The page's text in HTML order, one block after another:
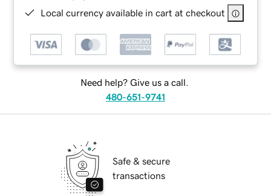
Local currency available in cart at checkout
Need help? Give us a call.
480-651-9741
Safe & secure
transactions